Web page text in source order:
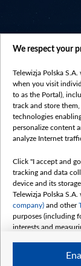
We respect your
Telewizja Polska
when you visit
to as the Portal),
track and store
technologies
personalize content
analyze Internet
Click "I accept and
tracking and data
device and its
Telewizja Polska S.A.
company) and other
purposes (including
interests and
The purposes of